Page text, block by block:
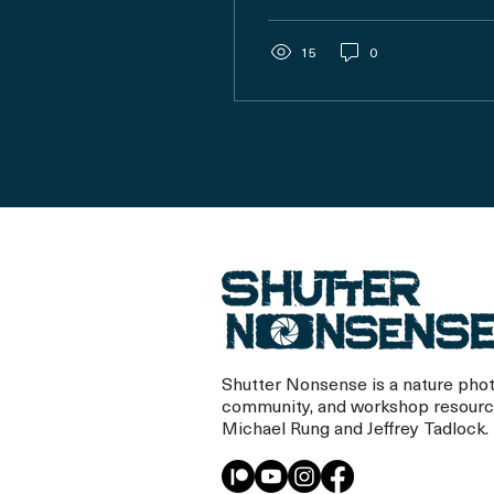
overwhelmed.
15 0
Shutter Nonsense is a nature
community, and workshop
Michael Rung and Jeffrey Tadlock.